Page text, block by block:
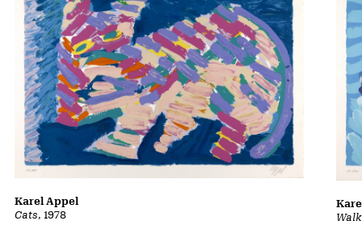
Cats, 1978
Karel Appel